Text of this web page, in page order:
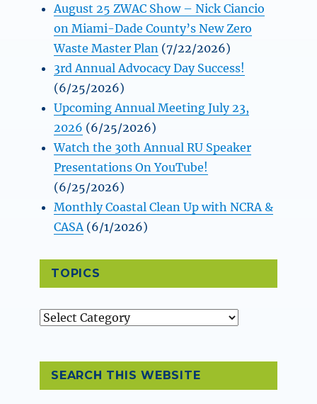
August 25 ZWAC Show – Nick Ciancio
on Miami-Dade County’s New Zero
Waste Master Plan (7/22/2026)
3rd Annual Advocacy Day Success!
(6/25/2026)
Upcoming Annual Meeting July 23,
2026 (6/25/2026)
Watch the 30th Annual RU Speaker
Presentations On YouTube!
(6/25/2026)
Monthly Coastal Clean Up with NCRA &
CASA (6/1/2026)
TOPICS
Topics
SEARCH THIS WEBSITE